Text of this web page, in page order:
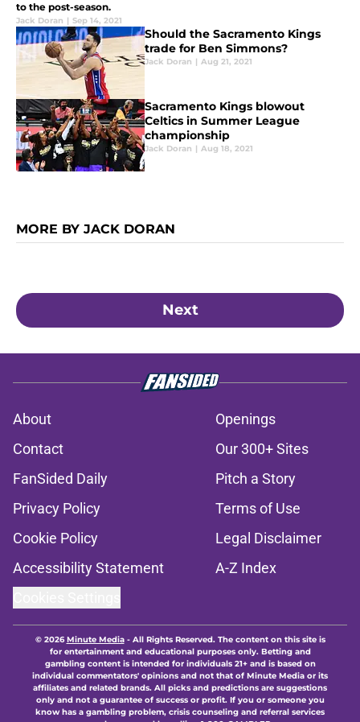
to the post-season.
Jack Doran | Sep 14, 2021
Should the Sacramento Kings
trade for Ben Simmons?
Jack Doran | Aug 21, 2021
Sacramento Kings blowout
Celtics in Summer League
championship
Jack Doran | Aug 18, 2021
MORE BY JACK DORAN
Next
About
Openings
Contact
Our 300+ Sites
FanSided Daily
Pitch a Story
Privacy Policy
Terms of Use
Cookie Policy
Legal Disclaimer
Accessibility Statement
A-Z Index
© 2026Minute Media- All Rights Reserved. The content on this site is
for entertainment and educational purposes only. Betting and
gambling content is intended for individuals 21+ and is based on
individual commentators' opinions and not that of Minute Media or its
affiliates and related brands. All picks and predictions are suggestions
only and not a guarantee of success or profit. If you or someone you
know has a gambling problem, crisis counseling and referral services